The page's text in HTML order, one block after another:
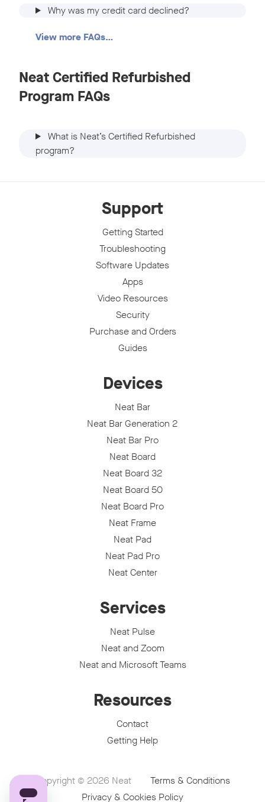
Why was my credit card declined?
View more FAQs…
Neat Certified Refurbished
Program FAQs
What is Neat’s Certified Refurbished
program?
Support
Getting Started
Troubleshooting
Software Updates
Apps
Video Resources
Security
Purchase and Orders
Guides
Devices
Neat Bar
Neat Bar Generation 2
Neat Bar Pro
Neat Board
Neat Board 32
Neat Board 50
Neat Board Pro
Neat Frame
Neat Pad
Neat Pad Pro
Neat Center
Services
Neat Pulse
Neat and Zoom
Neat and Microsoft Teams
Resources
Contact
Getting Help
Copyright © 2026 Neat
Terms & Conditions
Privacy & Cookies Policy